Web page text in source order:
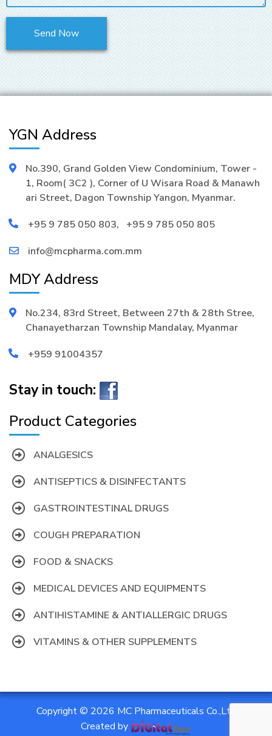
YGN Address
No.390, Grand Golden View Condominium, Tower -
1, Room( 3C2 ), Corner of U Wisara Road & Manawh
ari Street, Dagon Township Yangon, Myanmar.
+95 9 785 050 803, +95 9 785 050 805
info@mcpharma.com.mm
MDY Address
No.234, 83rd Street, Between 27th & 28th Stree,
Chanayetharzan Township Mandalay, Myanmar
+959 91004357
Stay in touch:
Product Categories
ANALGESICS
ANTISEPTICS & DISINFECTANTS
GASTROINTESTINAL DRUGS
COUGH PREPARATION
FOOD & SNACKS
MEDICAL DEVICES AND EQUIPMENTS
ANTIHISTAMINE & ANTIALLERGIC DRUGS
VITAMINS & OTHER SUPPLEMENTS
Copyright © 2026 MC Pharmaceuticals Co.,Ltd
Created by